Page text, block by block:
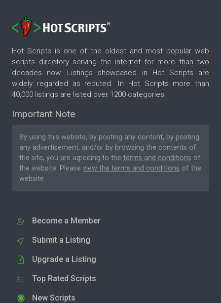
Hot Scripts is one of the oldest and most popular web
scripts directory serving the internet for more than two
decades now. Listings showcased in Hot Scripts are
widely regarded as reputed. In Hot Scripts more than
40,000 listings are listed over 1200 categories.
Important Note
By using this website, by posting any content, by posting
any advertisement, and/or by browsing the contents of
the site, you are agreeing to the terms and conditions of
the website. Please view the terms and conditions of the
website.
Become a Member
Submit a Listing
Upgrade a Listing
Top Rated Scripts
New Scripts